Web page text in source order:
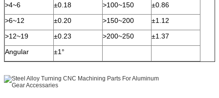
>4~6
±0.18 >100~150
±0.86
>6~12
±0.20 >150~200
±1.12
>12~19
±0.23 >200~250
±1.37
Angular
±1°